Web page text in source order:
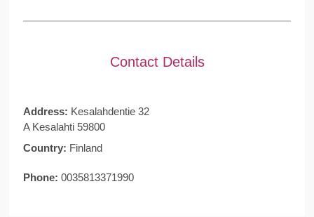
Contact Details
Address: Kesalahdentie 32
A Kesalahti 59800
Country: Finland
Phone: 0035813371990